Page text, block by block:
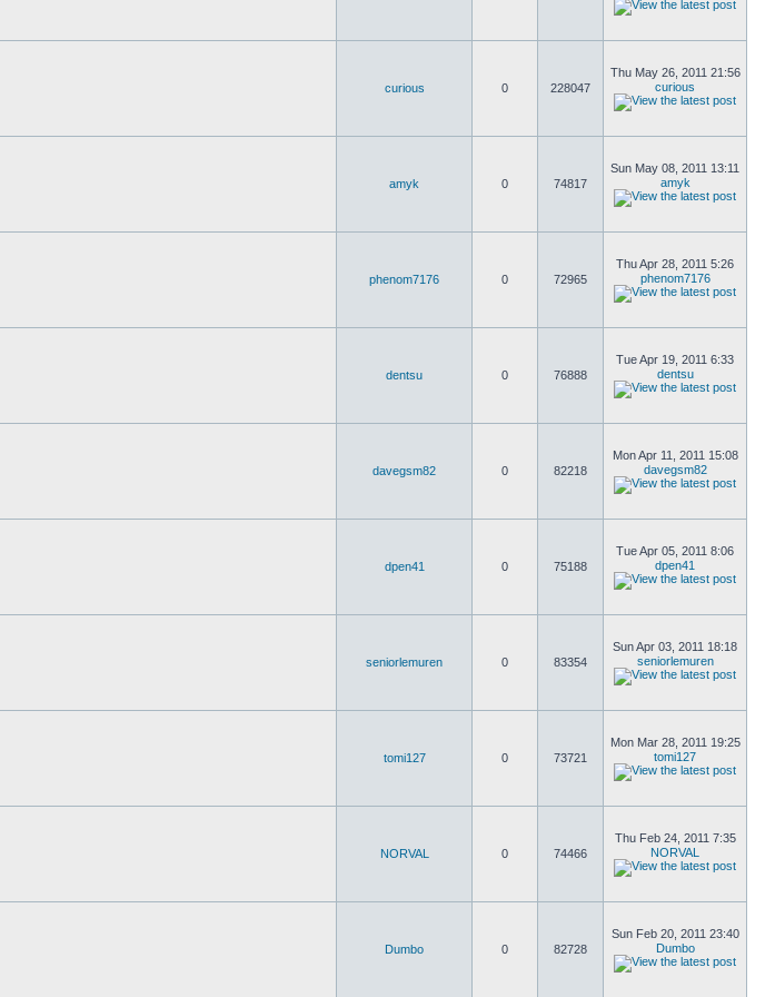
curious 0 228047
Thu May 26, 2011 21:56
curious
amyk 0 74817
Sun May 08, 2011 13:11
amyk
phenom7176 0 72965
Thu Apr 28, 2011 5:26
phenom7176
dentsu 0 76888
Tue Apr 19, 2011 6:33
dentsu
davegsm82 0 82218
Mon Apr 11, 2011 15:08
davegsm82
dpen41 0 75188
Tue Apr 05, 2011 8:06
dpen41
seniorlemuren 0 83354
Sun Apr 03, 2011 18:18
seniorlemuren
tomi127 0 73721
Mon Mar 28, 2011 19:25
tomi127
NORVAL 0 74466
Thu Feb 24, 2011 7:35
NORVAL
Dumbo 0 82728
Sun Feb 20, 2011 23:40
Dumbo